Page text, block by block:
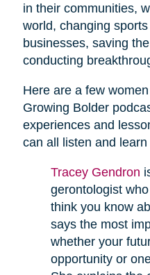
in their communities,
world, changing
businesses, saving
conducting
Here are a few
Growing Bolder
experiences and
can all listen and learn
Tracey Gendron
gerontologist
think you know
says the most
whether your
opportunity or